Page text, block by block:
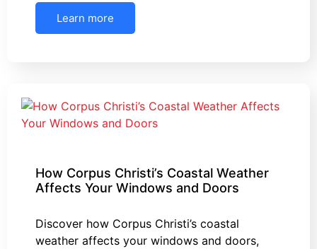
Learn more
How Corpus Christi’s Coastal Weather
Affects Your Windows and Doors
Discover how Corpus Christi’s coastal
weather affects your windows and doors,